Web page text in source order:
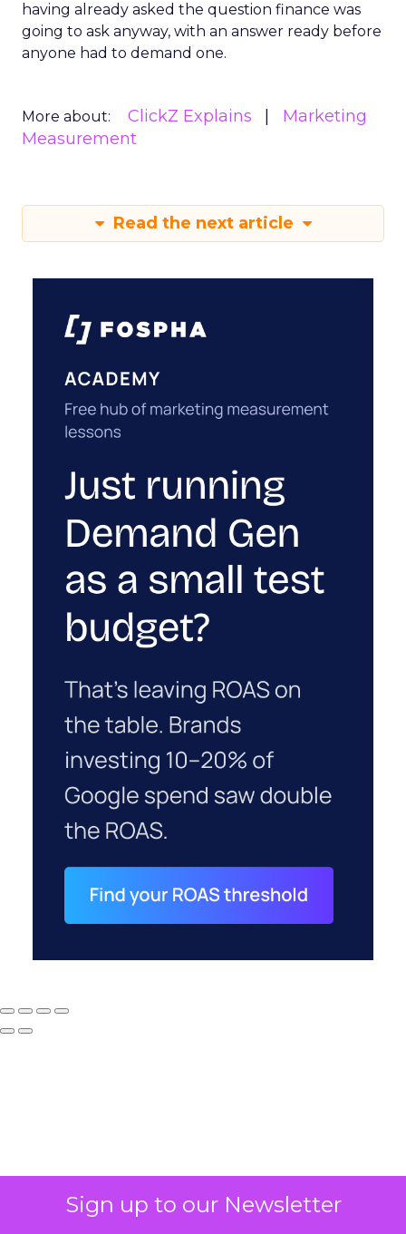
Sign up to our Newsletter
having already asked the question finance was
going to ask anyway, with an answer ready before
anyone had to demand one.
More about: ClickZ Explains
Marketing
Measurement
Read the next article
Why your CFO's
revenue number